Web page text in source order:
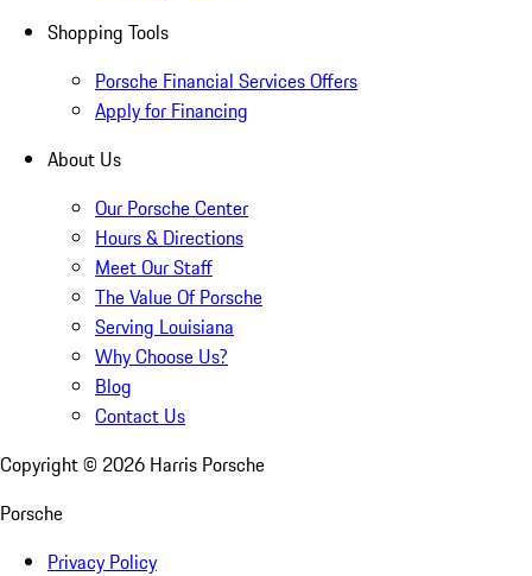
Shopping Tools
Porsche Financial Services Offers
Apply for Financing
About Us
Our Porsche Center
Hours & Directions
Meet Our Staff
The Value Of Porsche
Serving Louisiana
Why Choose Us?
Blog
Contact Us
Copyright © 2026 Harris Porsche
Porsche
Privacy Policy